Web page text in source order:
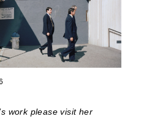
work please visit her